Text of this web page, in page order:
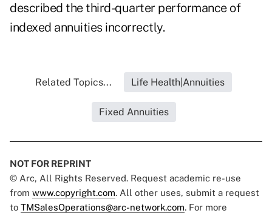
described the third-quarter performance of
indexed annuities incorrectly.
Related Topics... Life Health|Annuities
Fixed Annuities
NOT FOR REPRINT
© Arc, All Rights Reserved. Request academic re-use
from www.copyright.com. All other uses, submit a request
to TMSalesOperations@arc-network.com. For more